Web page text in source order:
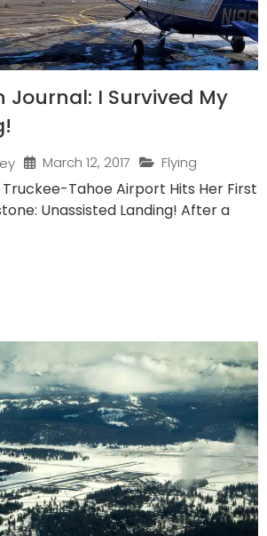
Journal: I Survived My
March 12, 2017 Flying
Tahoe Airport Hits Her First
Unassisted Landing! After a